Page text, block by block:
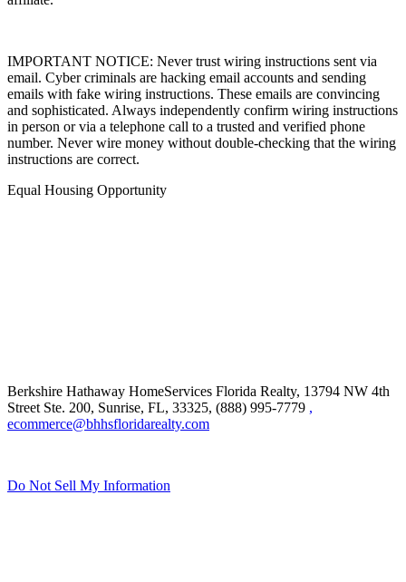
IMPORTANT NOTICE: Never trust wiring instructions sent via
email. Cyber criminals are hacking email accounts and sending
emails with fake wiring instructions. These emails are convincing
and sophisticated. Always independently confirm wiring instructions
in person or via a telephone call to a trusted and verified phone
number. Never wire money without double-checking that the wiring
instructions are correct.
Equal Housing Opportunity
Berkshire Hathaway HomeServices Florida Realty, 13794 NW 4th
Street Ste. 200, Sunrise, FL, 33325, (888) 995-7779 ,
ecommerce@bhhsfloridarealty.com
Do Not Sell My Information